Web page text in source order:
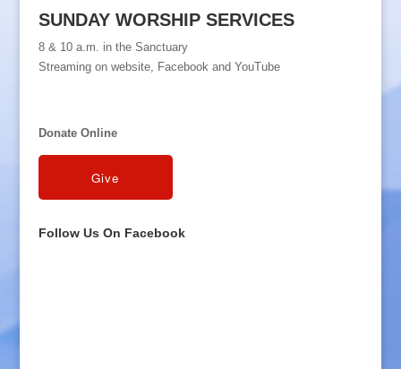
SUNDAY WORSHIP SERVICES
8 & 10 a.m. in the Sanctuary
Streaming on website, Facebook and YouTube
Donate Online
Follow Us On Facebook